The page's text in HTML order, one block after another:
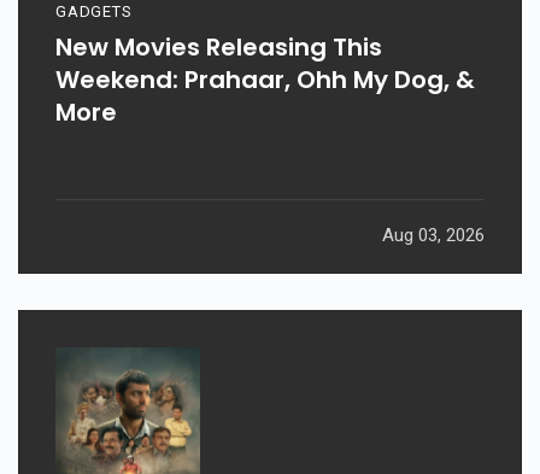
GADGETS
New Movies Releasing This
Weekend: Prahaar, Ohh My Dog, &
More
Aug 03, 2026